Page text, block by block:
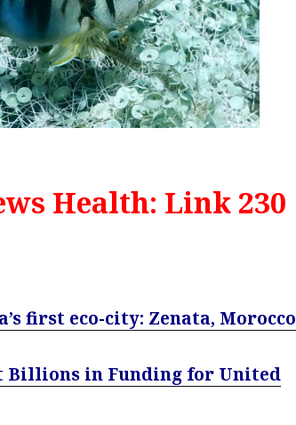
Health: Link 230
first eco-city: Zenata, Morocco
Billions in Funding for United